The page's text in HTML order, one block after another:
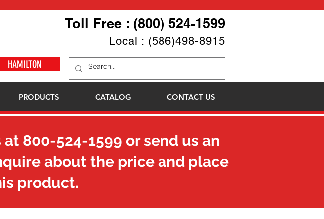
Toll Free : (800) 524-1599
Local : (586)498-8915
HAMILTON
PRODUCTS CATALOG CONTACT US
at 800-524-1599 or send us an
about the price and place
product.